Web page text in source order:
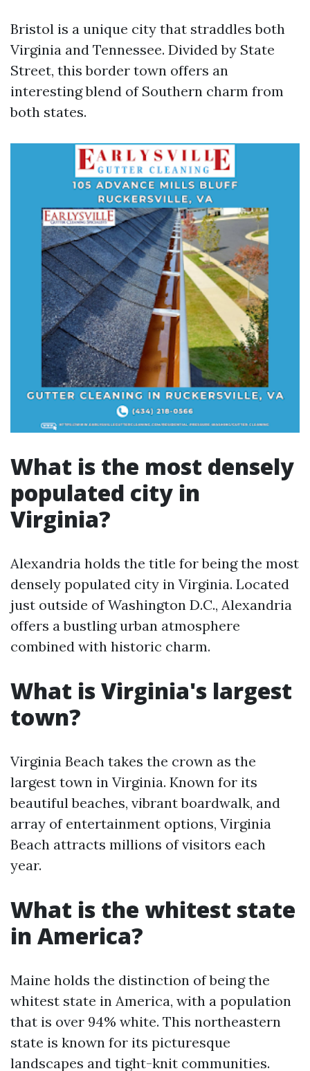
Bristol is a unique city that straddles both
Virginia and Tennessee. Divided by State
Street, this border town offers an
interesting blend of Southern charm from
both states.
What is the most densely
populated city in
Virginia?
Alexandria holds the title for being the most
densely populated city in Virginia. Located
just outside of Washington D.C., Alexandria
offers a bustling urban atmosphere
combined with historic charm.
What is Virginia's largest
town?
Virginia Beach takes the crown as the
largest town in Virginia. Known for its
beautiful beaches, vibrant boardwalk, and
array of entertainment options, Virginia
Beach attracts millions of visitors each
year.
What is the whitest state
in America?
Maine holds the distinction of being the
whitest state in America, with a population
that is over 94% white. This northeastern
state is known for its picturesque
landscapes and tight-knit communities.